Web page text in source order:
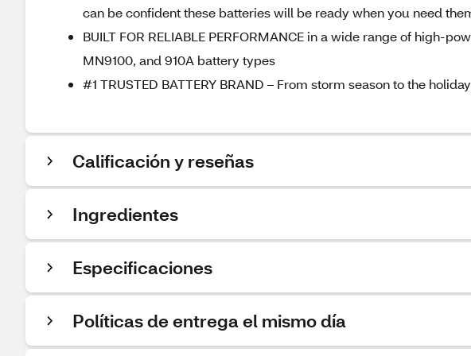
can be confident these batteries will be ready when you need
BUILT FOR RELIABLE PERFORMANCE in a wide range of high-
MN9100, and 910A battery types
#1 TRUSTED BATTERY BRAND – From storm season to the
Calificación y reseñas
Ingredientes
Especificaciones
Políticas de entrega el mismo día